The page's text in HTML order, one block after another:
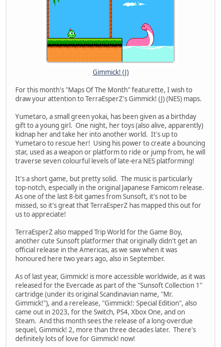
Gimmick! (J)
For this month's "Maps Of The Month" featurette, I wish to
draw your attention to TerraEsperZ's Gimmick! (J) (NES) maps.
Yumetaro, a small green yokai, has been given as a birthday
gift to a young girl. One night, her toys (also alive, apparently)
kidnap her and take her into another world. It's up to
Yumetaro to rescue her! Using his power to create a bouncing
star, used as a weapon or platform to ride or jump from, he will
traverse seven colourful levels of late-era NES platforming!
It's a short game, but pretty solid. The music is particularly
top-notch, especially in the original Japanese Famicom release.
As one of the last 8-bit games from Sunsoft, it's not to be
missed, so it's great that TerraEsperZ has mapped this out for
us to appreciate!
TerraEsperZ also mapped Trip World for the Game Boy,
another cute Sunsoft platformer that originally didn't get an
official release in the Americas, as we saw when it was
honoured here two years ago, also in September.
As of last year, Gimmick! is more accessible worldwide, as it was
released for the Evercade as part of the "Sunsoft Collection 1"
cartridge (under its original Scandinavian name, "Mr.
Gimmick!"), and a rerelease, "Gimmick!: Special Edition", also
came out in 2023, for the Switch, PS4, Xbox One, and on
Steam. And this month sees the release of a long-overdue
sequel, Gimmick! 2, more than three decades later. There's
definitely lots of love for Gimmick! now!